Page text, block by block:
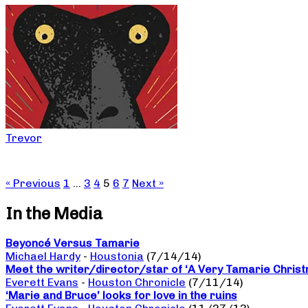
Trevor
« Previous 1 … 3 4 5 6 7 Next »
In the Media
Beyoncé Versus Tamarie
Michael Hardy - Houstonia (7/14/14)
Meet the writer/director/star of ‘A Very Tamarie
Everett Evans - Houston Chronicle (7/11/14)
‘Marie and Bruce’ looks for love in the ruins